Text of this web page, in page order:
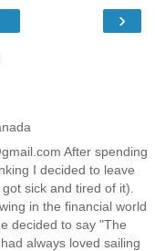
›
After spending
I decided to leave
sick and tired of it).
in the financial world
decided to say "The
always loved sailing